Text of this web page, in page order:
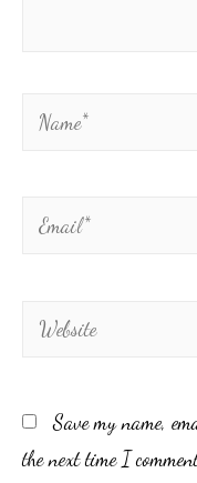
Save my name,
the next time I